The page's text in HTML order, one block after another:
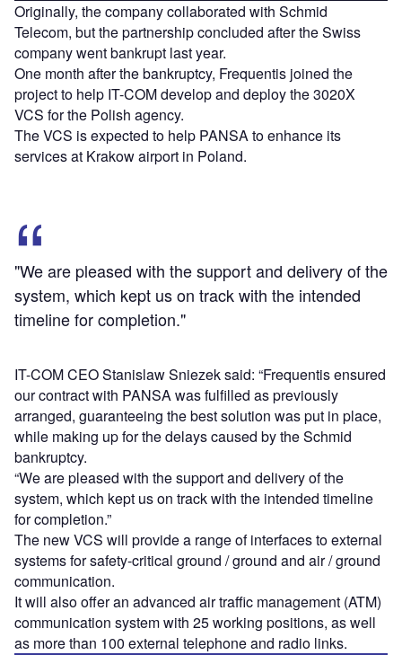
Originally, the company collaborated with Schmid
Telecom, but the partnership concluded after the Swiss
company went bankrupt last year.
One month after the bankruptcy, Frequentis joined the
project to help IT-COM develop and deploy the 3020X
VCS for the Polish agency.
The VCS is expected to help PANSA to enhance its
services at Krakow airport in Poland.
"We are pleased with the support and delivery of the
system, which kept us on track with the intended
timeline for completion."
IT-COM CEO Stanislaw Sniezek said: “Frequentis ensured
our contract with PANSA was fulfilled as previously
arranged, guaranteeing the best solution was put in place,
while making up for the delays caused by the Schmid
bankruptcy.
“We are pleased with the support and delivery of the
system, which kept us on track with the intended timeline
for completion.”
The new VCS will provide a range of interfaces to external
systems for safety-critical ground / ground and air / ground
communication.
It will also offer an advanced air traffic management (ATM)
communication system with 25 working positions, as well
as more than 100 external telephone and radio links.